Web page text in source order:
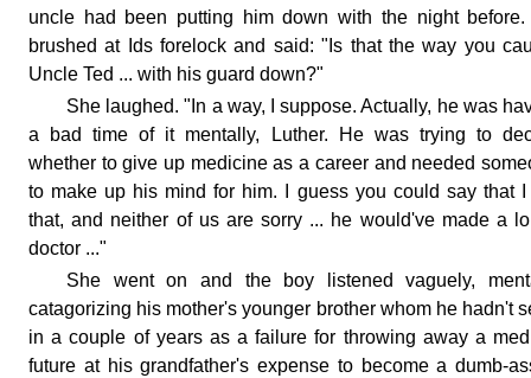
uncle had been putting him down with the night
brushed at Ids forelock and said: "Is that the way you
Uncle Ted ... with his guard down?"
She laughed. "In a way, I suppose. Actually, he was
a bad time of it mentally, Luther. He was trying to
whether to give up medicine as a career and needed
to make up his mind for him. I guess you could say that I
that, and neither of us are sorry ... he would've made a
doctor ..."
She went on and the boy listened vaguely,
catagorizing his mother's younger brother whom he hadn't
in a couple of years as a failure for throwing away a
future at his grandfather's expense to become a dumb-